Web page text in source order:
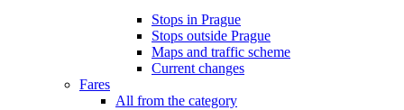
Stops in Prague
Stops outside Prague
Maps and traffic scheme
Current changes
Fares
All from the category